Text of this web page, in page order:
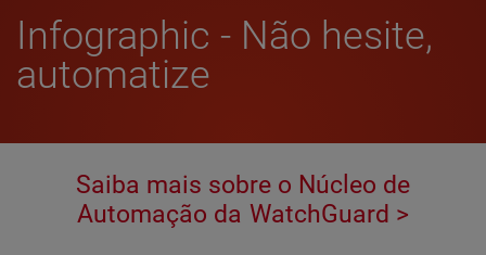
Infographic - Não hesite,
automatize
Saiba mais sobre o Núcleo de
Automação da WatchGuard >